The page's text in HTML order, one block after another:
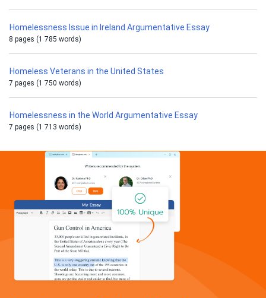
Homelessness Issue in Ireland Argumentative Essay
8 pages (1 785 words)
Homeless Veterans in the United States
7 pages (1 750 words)
Homelessness in the World Argumentative Essay
7 pages (1 713 words)